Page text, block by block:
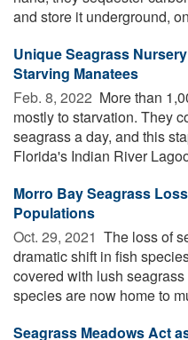
and store it underground,
Unique Seagrass
Starving Manatees
Feb. 8, 2022  More than
mostly to starvation. They
seagrass a day, and this
Florida's Indian River
Morro Bay Seagrass
Populations
Oct. 29, 2021  The loss of
dramatic shift in fish
covered with lush
species are now home to
Seagrass Meadows Act